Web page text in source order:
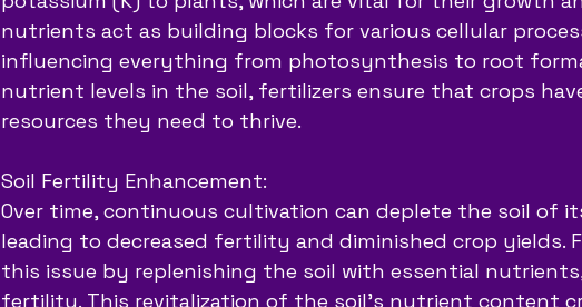
nutrients act as building blocks for various cellular
influencing everything from photosynthesis to root
nutrient levels in the soil, fertilizers ensure that crops
resources they need to thrive.
Soil Fertility Enhancement:
Over time, continuous cultivation can deplete the soil of
leading to decreased fertility and diminished crop yields.
this issue by replenishing the soil with essential
fertility. This revitalization of the soil’s nutrient content